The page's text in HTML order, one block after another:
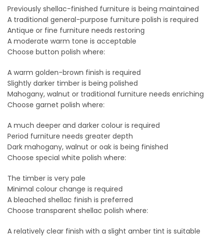
Previously shellac-finished furniture is being maintained
A traditional general-purpose furniture polish is required
Antique or fine furniture needs restoring
A moderate warm tone is acceptable
Choose button polish where:
A warm golden-brown finish is required
Slightly darker timber is being polished
Mahogany, walnut or traditional furniture needs enriching
Choose garnet polish where:
A much deeper and darker colour is required
Period furniture needs greater depth
Dark mahogany, walnut or oak is being finished
Choose special white polish where:
The timber is very pale
Minimal colour change is required
A bleached shellac finish is preferred
Choose transparent shellac polish where:
A relatively clear finish with a slight amber tint is suitable